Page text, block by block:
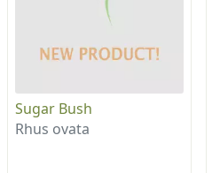
Sugar Bush
Rhus ovata